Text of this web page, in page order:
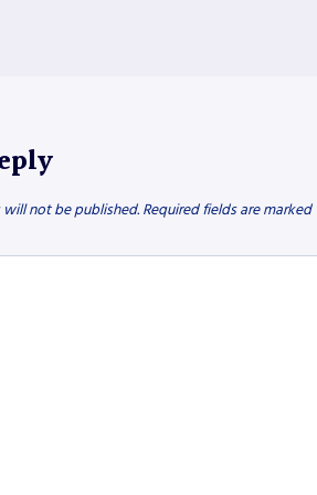
will not be published. Required fields are marked